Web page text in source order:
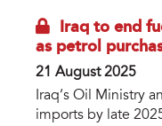
Iraq to end
as petrol
21 August 2025
Iraq’s Oil Ministry
imports by late